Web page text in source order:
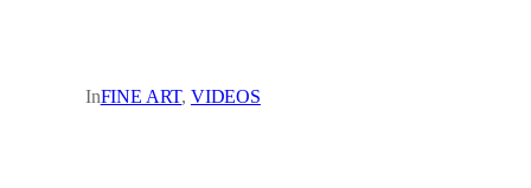
InFINE ART, VIDEOS